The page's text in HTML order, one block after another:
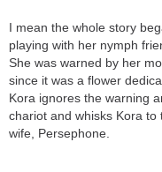
I mean the whole story
playing with her nymph
She was warned by her
since it was a flower
Kora ignores the warning
chariot and whisks Kora
wife, Persephone.